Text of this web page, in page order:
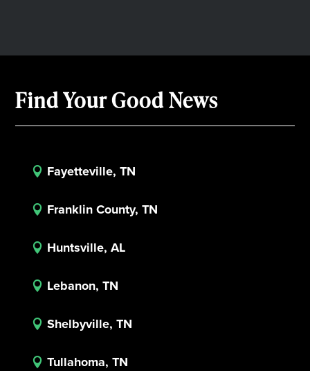
Find Your Good News
 Fayetteville, TN
 Franklin County, TN
 Huntsville, AL
 Lebanon, TN
 Shelbyville, TN
 Tullahoma, TN